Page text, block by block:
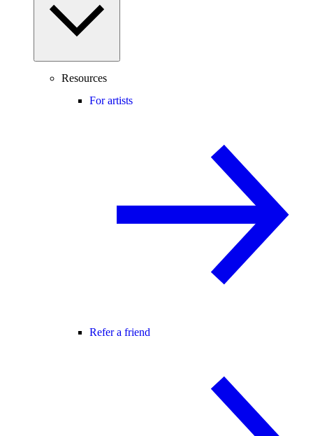
Resources
For artists
Refer a friend